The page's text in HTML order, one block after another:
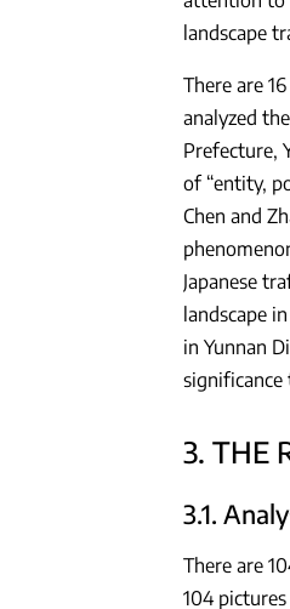
landscape
There are
analyzed
Prefecture,
of “entity,
Chen and
Japanese
landscape
in Yunnan
3. THE
3.1.
There are
104